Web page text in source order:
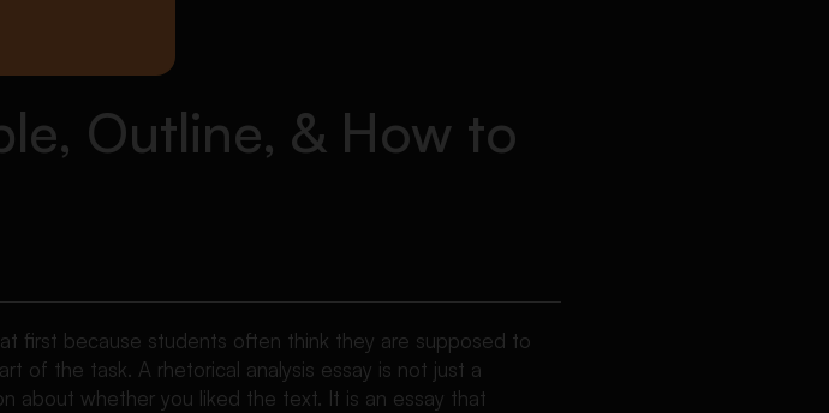
Outline, & How to
first because students often think they are supposed to
of the task. A rhetorical analysis essay is not just a
about whether you liked the text. It is an essay that